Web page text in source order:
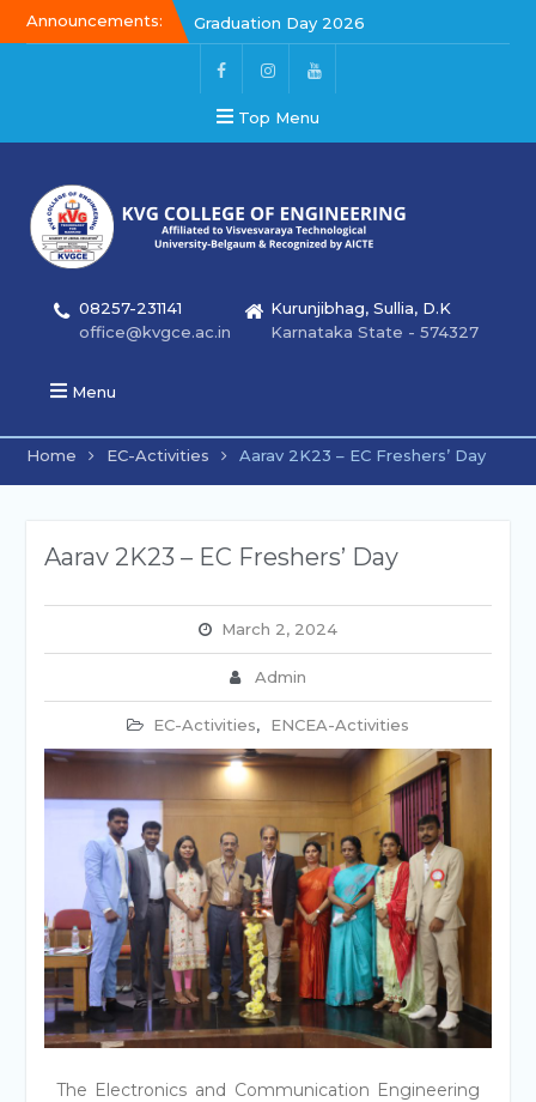
Announcements:
Graduation Day 2026
Kalakar 2026
Graduation Day 2026
Top Menu
08257-231141
office@kvgce.ac.in
Kurunjibhag, Sullia, D.K
Karnataka State - 574327
Menu
Home EC-Activities Aarav 2K23 – EC Freshers’ Day
Aarav 2K23 – EC Freshers’ Day
March 2, 2024
Admin
EC-Activities, ENCEA-Activities
The Electronics and Communication Engineering